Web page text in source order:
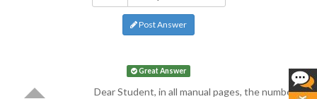
Post Answer
Great Answer
Dear Student, in all manual pages, the number in